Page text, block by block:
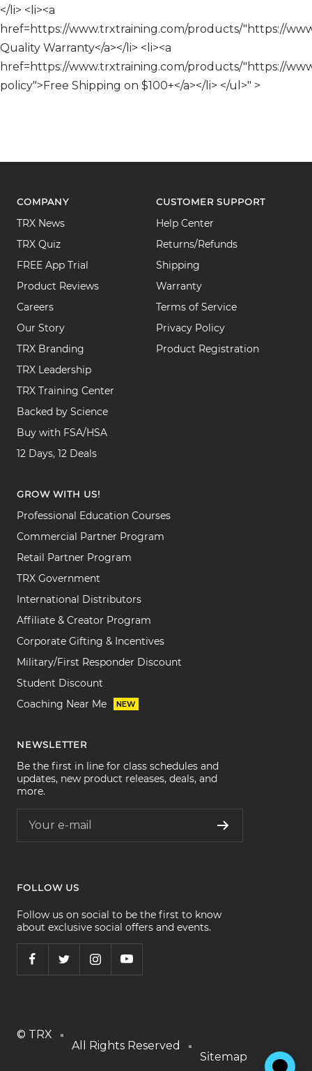
</li> <li><a
href=https://www.trxtraining.com/products/"https://
Quality Warranty</a></li> <li><a
href=https://www.trxtraining.com/products/"https://
policy">Free Shipping on $100+</a></li> </ul>" >
COMPANY
TRX News
TRX Quiz
FREE App Trial
Product Reviews
Careers
Our Story
TRX Branding
TRX Leadership
TRX Training Center
Backed by Science
Buy with FSA/HSA
12 Days, 12 Deals
CUSTOMER SUPPORT
Help Center
Returns/Refunds
Shipping
Warranty
Terms of Service
Privacy Policy
Product Registration
GROW WITH US!
Professional Education Courses
Commercial Partner Program
Retail Partner Program
TRX Government
International Distributors
Affiliate & Creator Program
Corporate Gifting & Incentives
Military/First Responder Discount
Student Discount
Coaching Near Me
NEW
NEWSLETTER
Be the first in line for class schedules and
updates, new product releases, deals, and
more.
Your e-mail
FOLLOW US
Follow us on social to be the first to know
about exclusive social offers and events.
© TRX
All Rights Reserved
Sitemap